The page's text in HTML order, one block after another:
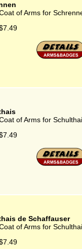
of Arms for
of Arms for
de Schaffauser
of Arms for